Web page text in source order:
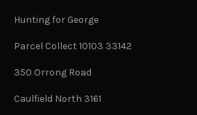
Hunting for George
Parcel Collect 10103 33142
350 Orrong Road
Caulfield North 3161